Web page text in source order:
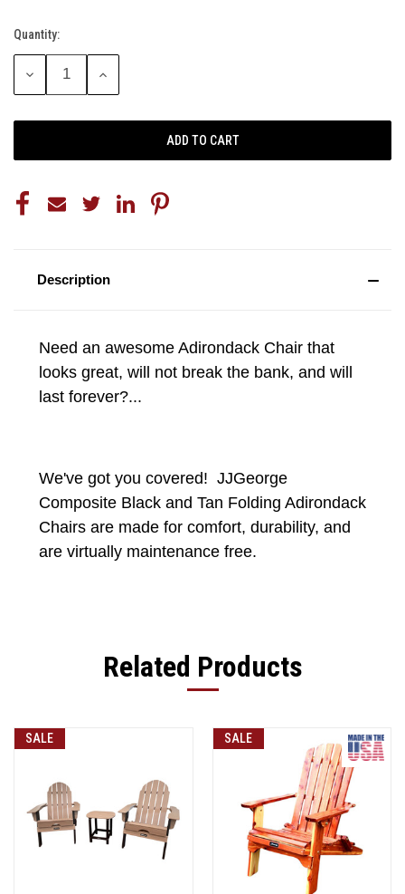
Current
Stock:
Quantity:
DECREASE
INCREASE
Description
Need an awesome Adirondack Chair that
looks great, will not break the bank, and will
last forever?...
We've got you covered! JJGeorge
Composite Black and Tan Folding Adirondack
Chairs are made for comfort, durability, and
are virtually maintenance free.
Related Products
SALE SALE